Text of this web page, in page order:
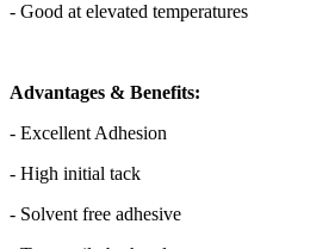
- Good at elevated temperatures
Advantages & Benefits:
- Excellent Adhesion
- High initial tack
- Solvent free adhesive